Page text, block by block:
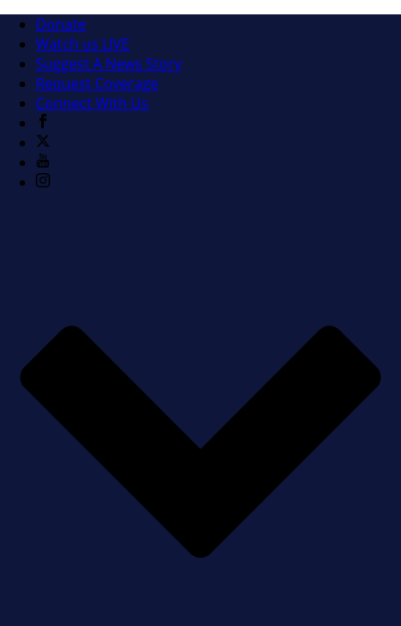
Donate
Watch us LIVE
Suggest A News Story
Request Coverage
Connect With Us